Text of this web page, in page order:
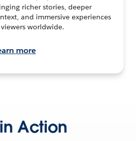
richer stories, deeper
and immersive experiences
worldwide.
more
Action